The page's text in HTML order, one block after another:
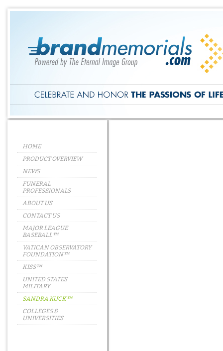
HOME
PRODUCT OVERVIEW
NEWS
FUNERAL
PROFESSIONALS
ABOUT US
CONTACT US
MAJOR LEAGUE
BASEBALL™
VATICAN OBSERVATORY
FOUNDATION™
KISS™
UNITED STATES
MILITARY
SANDRA KUCK™
COLLEGES &
UNIVERSITIES